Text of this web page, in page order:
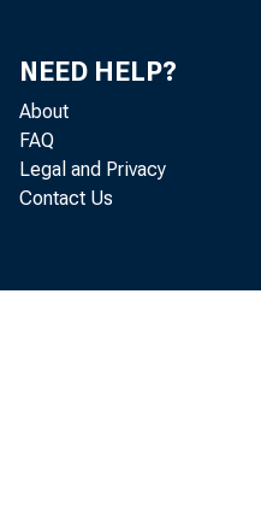
NEED HELP?
About
FAQ
Legal and Privacy
Contact Us